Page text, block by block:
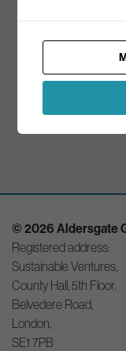
© 2026 Aldersgate
Registered address:
Sustainable Ventures,
County Hall, 5th Floor,
Belvedere Road,
London,
SE1 7PB